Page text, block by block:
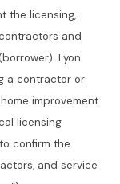
the licensing,
and
Lyon
a contractor or
improvement
licensing
confirm the
and service